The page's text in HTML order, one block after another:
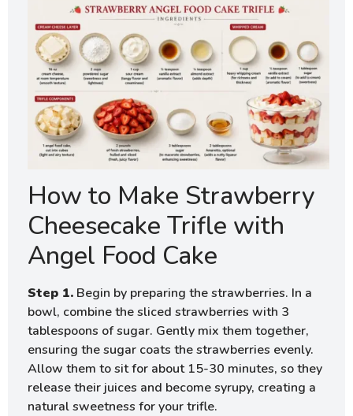
How to Make Strawberry
Cheesecake Trifle with
Angel Food Cake
Step 1. Begin by preparing the strawberries. In a
bowl, combine the sliced strawberries with 3
tablespoons of sugar. Gently mix them together,
ensuring the sugar coats the strawberries evenly.
Allow them to sit for about 15-30 minutes, so they
release their juices and become syrupy, creating a
natural sweetness for your trifle.